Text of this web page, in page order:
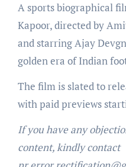
A sports biographical
Kapoor, directed by
and starring Ajay
golden era of Indian
The film is slated to
with paid previews
If you have any
content, kindly contact